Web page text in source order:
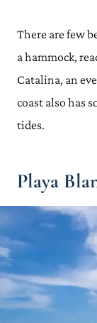
There are few
a hammock,
Catalina, an
coast also has
tides.
Playa